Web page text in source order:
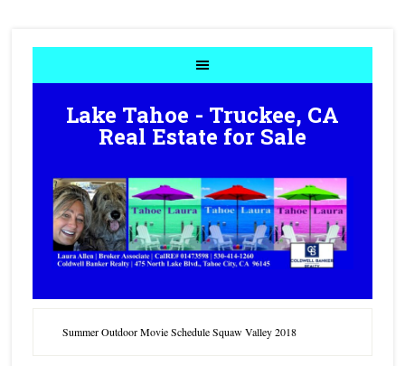
Lake Tahoe - Truckee, CA
Real Estate for Sale
Summer Outdoor Movie Schedule Squaw Valley 2018